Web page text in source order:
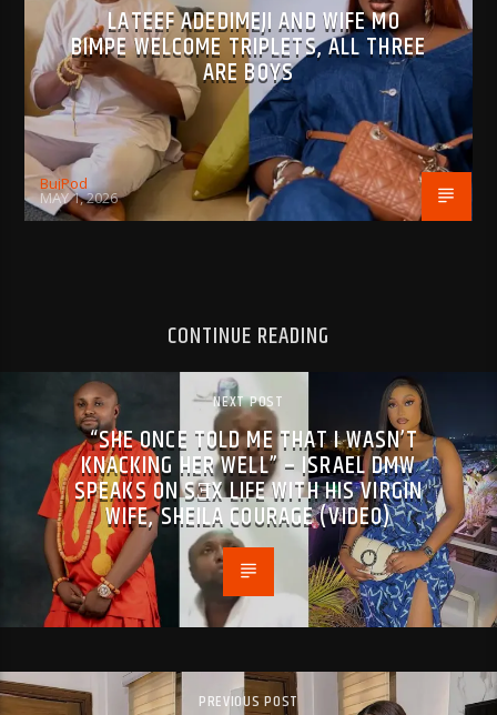
LATEEF ADEDIMEJI AND WIFE MO
BIMPE WELCOME TRIPLETS, ALL THREE
ARE BOYS
BujPod
MAY 1, 2026
CONTINUE READING
NEXT POST
“SHE ONCE TOLD ME THAT I WASN’T
KNACKING HER WELL” – ISRAEL DMW
SPEAKS ON SƎX LIFE WITH HIS VIRGIN
WIFE, SHEILA COURAGE (VIDEO)
PREVIOUS POST